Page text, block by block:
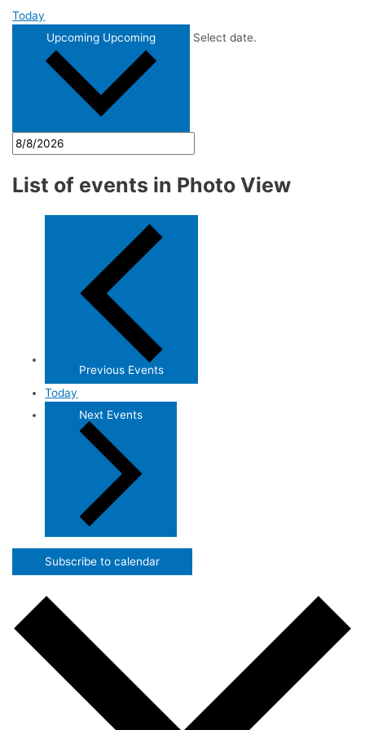
Today
Upcoming Upcoming Select date.
List of events in Photo View
Previous Events
Today
Next Events
Subscribe to calendar